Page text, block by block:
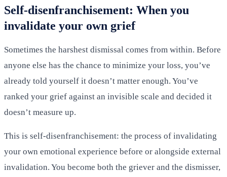
Self-disenfranchisement: When you
invalidate your own grief
Sometimes the harshest dismissal comes from within. Before
anyone else has the chance to minimize your loss, you’ve
already told yourself it doesn’t matter enough. You’ve
ranked your grief against an invisible scale and decided it
doesn’t measure up.
This is self-disenfranchisement: the process of invalidating
your own emotional experience before or alongside external
invalidation. You become both the griever and the dismisser,